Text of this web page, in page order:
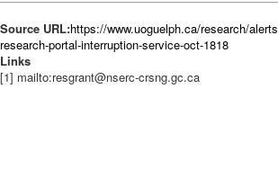
Source URL:https://www.uoguelph.ca/research/
research-portal-interruption-service-oct-1818
Links
[1] mailto:resgrant@nserc-crsng.gc.ca